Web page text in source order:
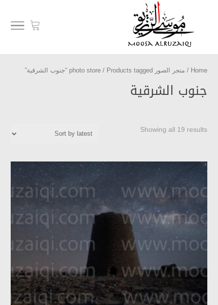
Home
/ متجر الصور photo store / Products tagged “جنوب الشرقية”
جنوب الشرقية
Showing all 19 results